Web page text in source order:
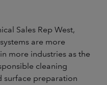
Sales Rep West,
are more
more industries as the
cleaning
surface preparation